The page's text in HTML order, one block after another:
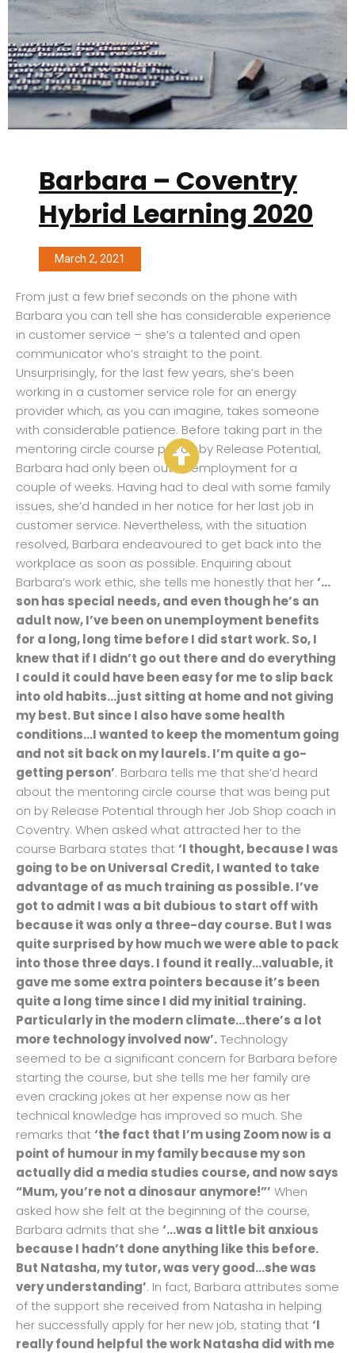
Barbara – Coventry
Hybrid Learning 2020
March 2, 2021
From just a few brief seconds on the phone with
Barbara you can tell she has considerable experience
in customer service – she’s a talented and open
communicator who’s straight to the point.
Unsurprisingly, for the last few years, she’s been
working in a customer service role for an energy
provider which, as you can imagine, takes someone
with considerable patience. Before taking part in the
mentoring circle course put on by Release Potential,
Barbara had only been out of employment for a
couple of weeks. Having had to deal with some family
issues, she’d handed in her notice for her last job in
customer service. Nevertheless, with the situation
resolved, Barbara endeavoured to get back into the
workplace as soon as possible. Enquiring about
Barbara’s work ethic, she tells me honestly that her‘…
son has special needs, and even though he’s an
adult now, I’ve been on unemployment benefits
for a long, long time before I did start work. So, I
knew that if I didn’t go out there and do everything
I could it could have been easy for me to slip back
into old habits…just sitting at home and not giving
my best. But since I also have some health
conditions…I wanted to keep the momentum going
and not sit back on my laurels. I’m quite a go-
getting person’. Barbara tells me that she’d heard
about the mentoring circle course that was being put
on by Release Potential through her Job Shop coach in
Coventry. When asked what attracted her to the
course Barbara states that ‘I thought, because I was
going to be on Universal Credit, I wanted to take
advantage of as much training as possible. I’ve
got to admit I was a bit dubious to start off with
because it was only a three-day course. But I was
quite surprised by how much we were able to pack
into those three days. I found it really…valuable, it
gave me some extra pointers because it’s been
quite a long time since I did my initial training.
Particularly in the modern climate…there’s a lot
more technology involved now’.Technology
seemed to be a significant concern for Barbara before
starting the course, but she tells me her family are
even cracking jokes at her expense now as her
technical knowledge has improved so much. She
remarks that ‘the fact that I’m using Zoom now is a
point of humour in my family because my son
actually did a media studies course, and now says
“Mum, you’re not a dinosaur anymore!”’ When
asked how she felt at the beginning of the course,
Barbara admits that she ‘…was a little bit anxious
because I hadn’t done anything like this before.
But Natasha, my tutor, was very good…she was
very understanding’. In fact, Barbara attributes some
of the support she received from Natasha in helping
her successfully apply for her new job, stating that ‘I
really found helpful the work Natasha did with me